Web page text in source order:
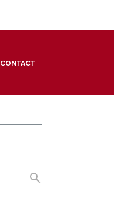
CONTACT
search